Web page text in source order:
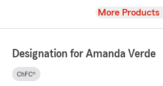
View
More Products
Designation for Amanda Verde
ChFC®